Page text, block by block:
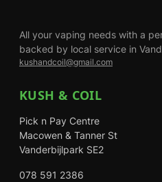
All your vaping needs with a
backed by local service in
kushandcoil@gmail.com
KUSH & COIL
Pick n Pay Centre
Macowen & Tanner St
Vanderbijlpark SE2
078 591 2386